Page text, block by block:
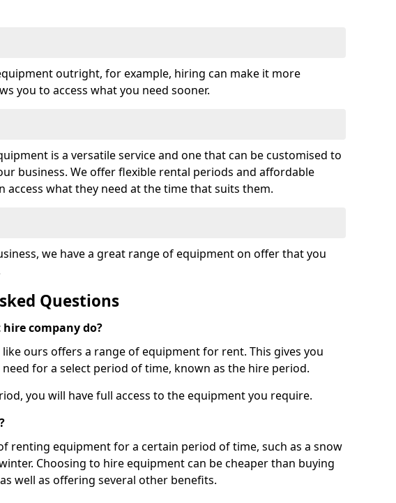
outright, for example, hiring can make it more
you to access what you need sooner.
is a versatile service and one that can be customised to
business. We offer flexible rental periods and affordable
access what they need at the time that suits them.
we have a great range of equipment on offer that you
Questions
company do?
ours offers a range of equipment for rent. This gives you
for a select period of time, known as the hire period.
you will have full access to the equipment you require.
renting equipment for a certain period of time, such as a snow
Choosing to hire equipment can be cheaper than buying
well as offering several other benefits.